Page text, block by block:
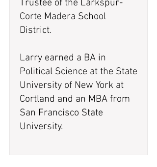
Trustee of the Larkspur-
Corte Madera School
District.
Larry earned a BA in
Political Science at the State
University of New York at
Cortland and an MBA from
San Francisco State
University.